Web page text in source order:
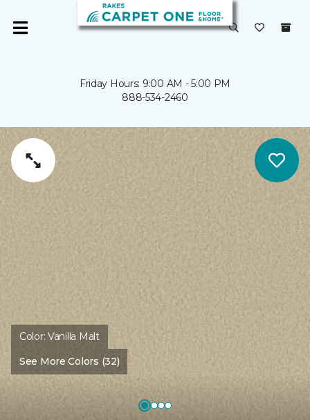
Friday Hours: 9:00 AM - 5:00 PM
888-534-2460
Color:Vanilla Malt
See More Colors (32)